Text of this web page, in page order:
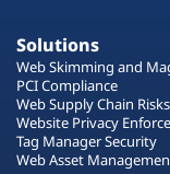
Solutions
Web Skimming and
PCI Compliance
Web Supply Chain Risks
Website Privacy
Tag Manager Security
Web Asset